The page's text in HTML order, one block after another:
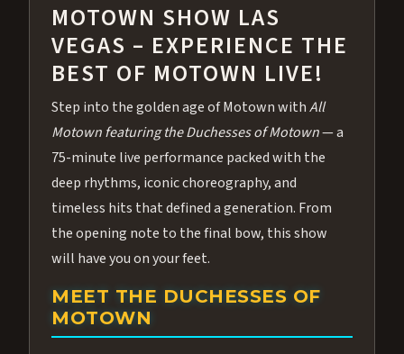
MOTOWN SHOW LAS
VEGAS – EXPERIENCE THE
BEST OF MOTOWN LIVE!
Step into the golden age of Motown withAll
Motown featuring the Duchesses of Motown— a
75-minute live performance packed with the
deep rhythms, iconic choreography, and
timeless hits that defined a generation. From
the opening note to the final bow, this show
will have you on your feet.
MEET THE DUCHESSES OF
MOTOWN